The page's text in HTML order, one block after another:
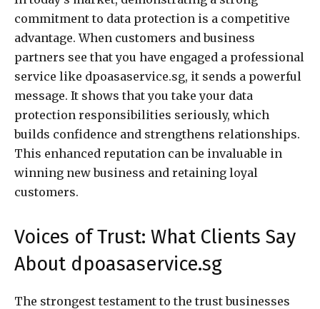
commitment to data protection is a competitive
advantage. When customers and business
partners see that you have engaged a professional
service like dpoasaservice.sg, it sends a powerful
message. It shows that you take your data
protection responsibilities seriously, which
builds confidence and strengthens relationships.
This enhanced reputation can be invaluable in
winning new business and retaining loyal
customers.
Voices of Trust: What Clients Say
About dpoasaservice.sg
The strongest testament to the trust businesses